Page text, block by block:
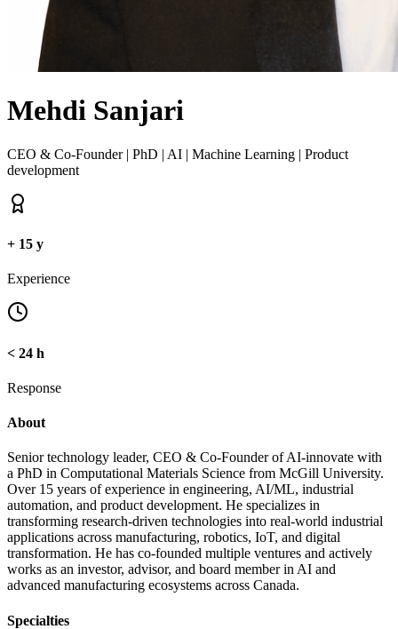
Mehdi Sanjari
CEO & Co-Founder | PhD | AI | Machine Learning | Product
development
+ 15 y
Experience
< 24 h
Response
About
Senior technology leader, CEO & Co-Founder of AI-innovate with
a PhD in Computational Materials Science from McGill University.
Over 15 years of experience in engineering, AI/ML, industrial
automation, and product development. He specializes in
transforming research-driven technologies into real-world industrial
applications across manufacturing, robotics, IoT, and digital
transformation. He has co-founded multiple ventures and actively
works as an investor, advisor, and board member in AI and
advanced manufacturing ecosystems across Canada.
Specialties